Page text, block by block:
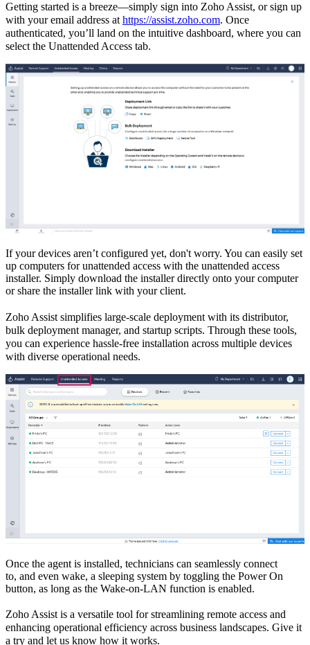
Getting started is a breeze—simply sign into Zoho Assist, or sign up
with your email address at https://assist.zoho.com. Once
authenticated, you’ll land on the intuitive dashboard, where you can
select the Unattended Access tab.
If your devices aren’t configured yet, don't worry. You can easily set
up computers for unattended access with the unattended access
installer. Simply download the installerdirectly onto yourcomputer
orshare the installer link with your client.
Zoho Assist simplifies large-scale deployment with its distributor,
bulk deployment manager, and startup scripts. Through these tools,
you can experience hassle-free installation across multiple devices
with diverse operational needs.
Once the agent is installed, technicians can seamlessly connect
to, and even wake, a sleeping system by toggling the Power On
button, as long as the Wake-on-LAN function is enabled.
Zoho Assist is a versatile tool forstreamlining remote access and
enhancing operational efficiency across business landscapes. Give it
a try and let us know how it works.